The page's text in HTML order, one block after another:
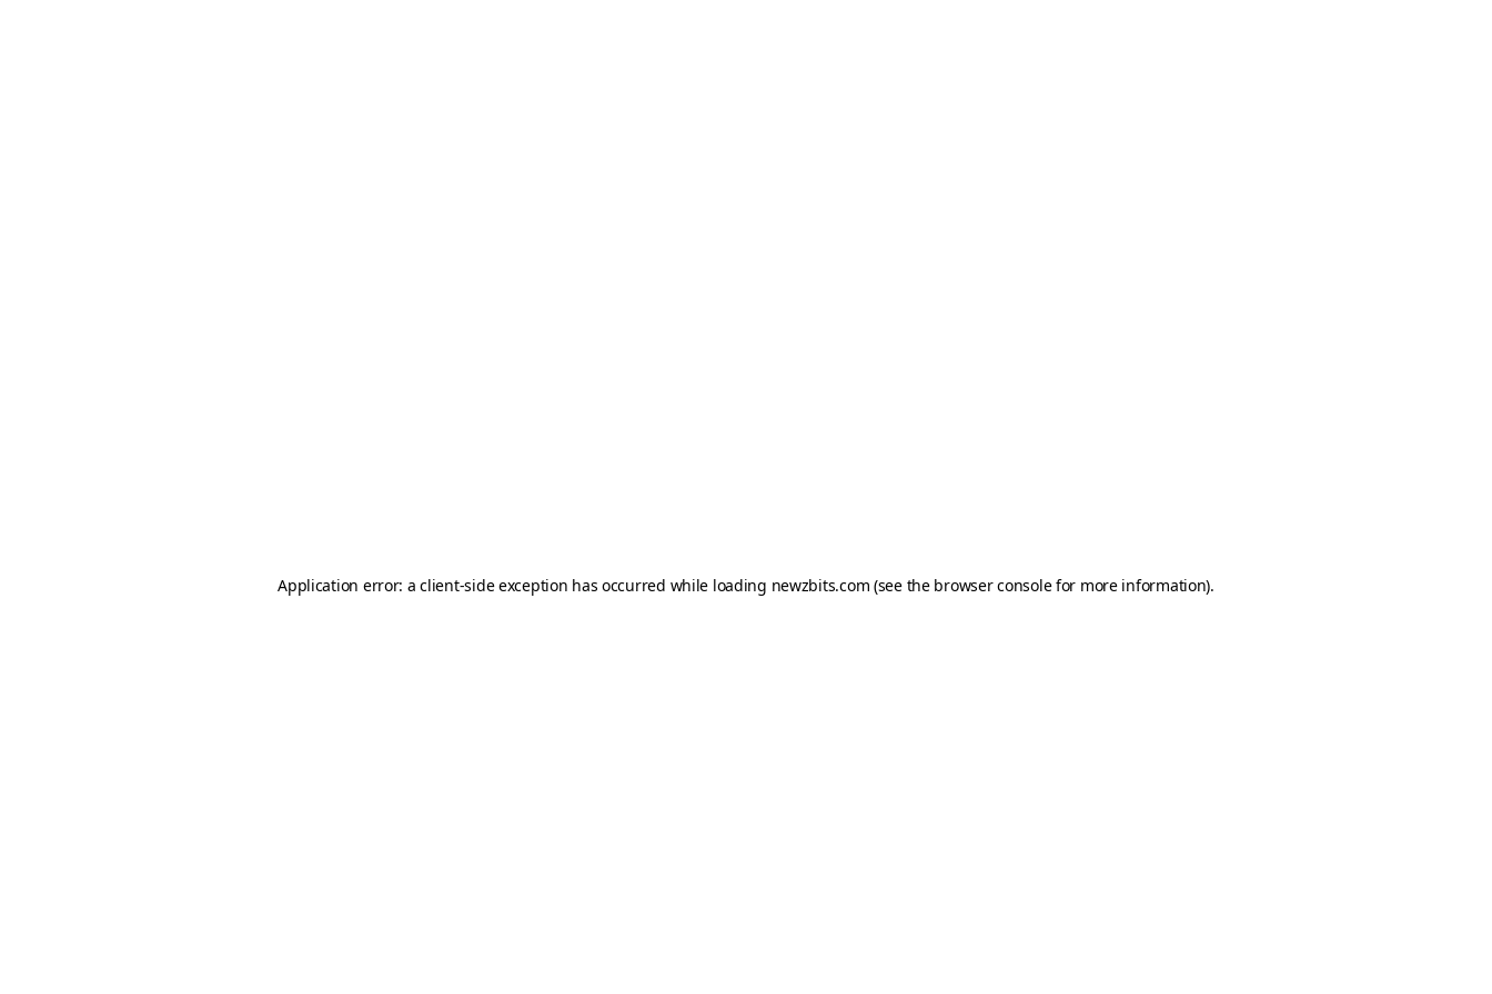
Application error: aclient-side exception has occurred while loading newzbits.com (see the browser consolefor more information).